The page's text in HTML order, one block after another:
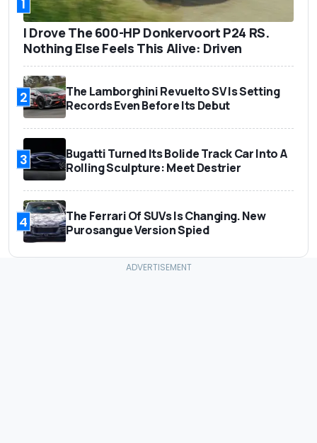
1
I Drove The 600-HP Donkervoort P24 RS.
Nothing Else Feels This Alive: Driven
2
The Lamborghini Revuelto SV Is Setting
Records Even Before Its Debut
3
Bugatti Turned Its Bolide Track Car Into A
Rolling Sculpture: Meet Destrier
4
The Ferrari Of SUVs Is Changing. New
Purosangue Version Spied